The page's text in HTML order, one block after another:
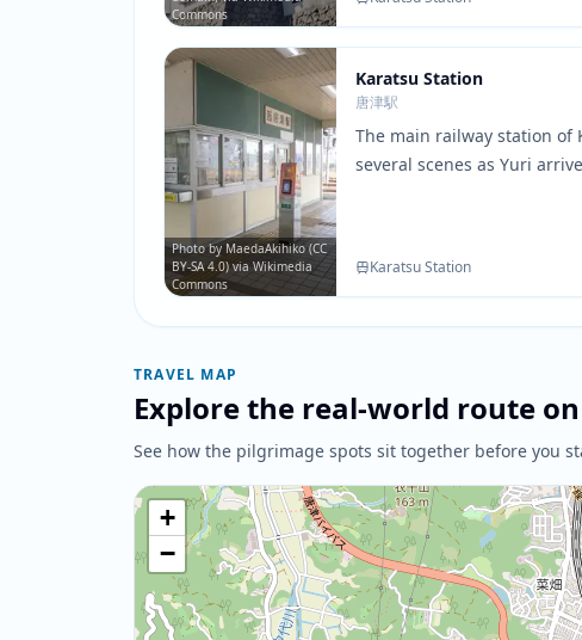
Commons
Photo by MaedaAkihiko (CC
BY-SA 4.0) via Wikimedia
Commons
Karatsu Station
唐津駅
The main railway station of
several scenes as Yuri
Karatsu Station
TRAVEL MAP
Explore the real-world route
See how the pilgrimage spots sit together before you
+
−